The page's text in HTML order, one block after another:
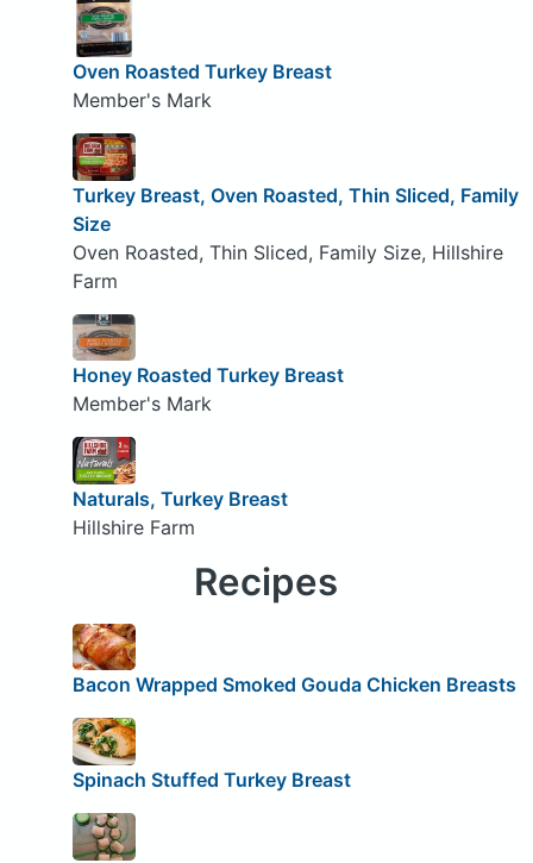
Oven Roasted Turkey Breast
Member's Mark
Turkey Breast, Oven Roasted, Thin Sliced, Family
Size
Oven Roasted, Thin Sliced, Family Size, Hillshire
Farm
Honey Roasted Turkey Breast
Member's Mark
Naturals, Turkey Breast
Hillshire Farm
Recipes
Bacon Wrapped Smoked Gouda Chicken Breasts
Spinach Stuffed Turkey Breast